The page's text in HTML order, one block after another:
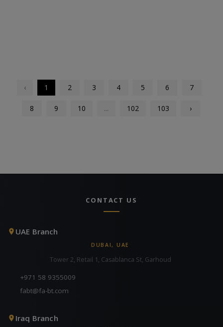
‹ 1 2 3 4 5 6 7
8 9 10 ... 102 103 ›
CONTACT US
UAE Branch
DUBAI, UAE
Tower 2, Retail 1, Casablanca St, Garhoud
+971 58 9355009
fabt@fa-bt.com
Iraq Branch